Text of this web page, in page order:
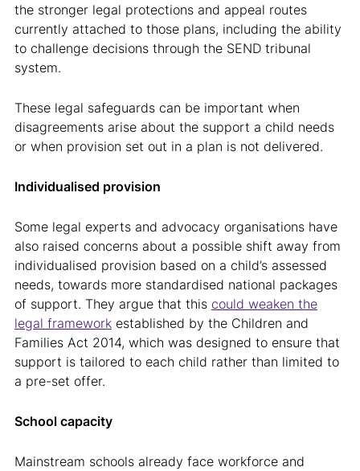
the stronger legal protections and appeal routes
currently attached to those plans, including the ability
to challenge decisions through the SEND tribunal
system.
These legal safeguards can be important when
disagreements arise about the support a child needs
or when provision set out in a plan is not delivered.
Individualised provision
Some legal experts and advocacy organisations have
also raised concerns about a possible shift away from
individualised provision based on a child’s assessed
needs, towards more standardised national packages
of support. They argue that this could weaken the
legal framework established by the Children and
Families Act 2014, which was designed to ensure that
support is tailored to each child rather than limited to
a pre-set offer.
School capacity
Mainstream schools already face workforce and